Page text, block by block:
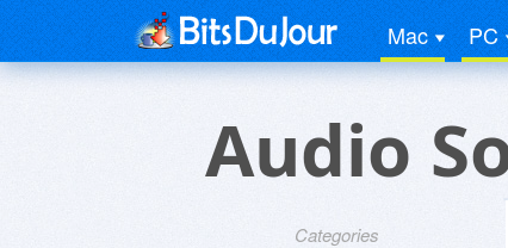
Mac PC
Audio
Categories